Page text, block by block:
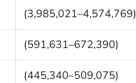
(3,985,021–4,574,769)
(591,631–672,390)
(445,340–509,075)